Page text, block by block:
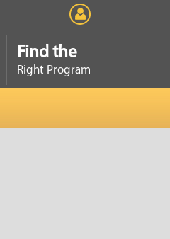
Find the
Right Program